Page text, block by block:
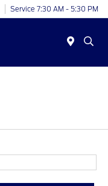
Service 7:30 AM - 5:30 PM